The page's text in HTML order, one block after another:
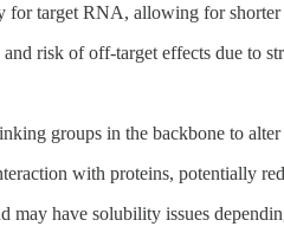
target RNA, allowing for
risk of off-target effects due to
groups in the backbone to
with proteins, potentially
may have solubility issues